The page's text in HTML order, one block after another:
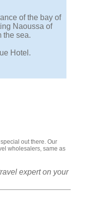
out there. Our
wholesalers, same as
expert on your
of the bay of
Naoussa of
the sea.
Hotel.